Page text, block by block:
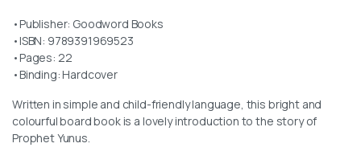
•Publisher: Goodword Books
•ISBN: 9789391969523
•Pages: 22
•Binding: Hardcover
Written in simple and child-friendly language, this bright and
colourful board book is a lovely introduction to the story of
Prophet Yunus.